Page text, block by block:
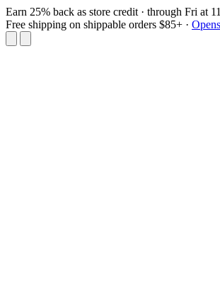
Earn 25% back as store credit · through Fri at
Free shipping on shippable orders $85+ ·